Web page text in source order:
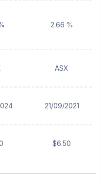
2.66 %
ASX
21/09/2021
$6.50